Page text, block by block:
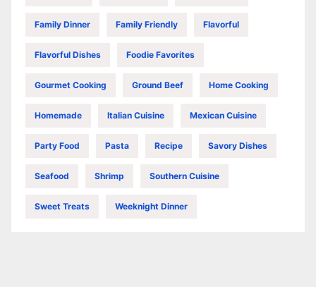
Family Dinner Family Friendly Flavorful
Flavorful Dishes Foodie Favorites
Gourmet Cooking Ground Beef Home Cooking
Homemade Italian Cuisine Mexican Cuisine
Party Food Pasta Recipe Savory Dishes
Seafood Shrimp Southern Cuisine
Sweet Treats Weeknight Dinner